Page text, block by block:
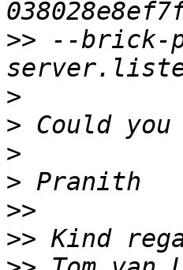
>> --brick-
>
>
>
>
>>
>>